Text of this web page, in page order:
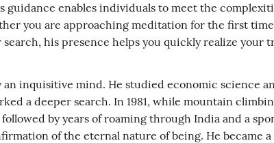
guidance enables individuals to meet the
you are approaching meditation for the first
his presence helps you quickly realize your
an inquisitive mind. He studied economic science
a deeper search. In 1981, while mountain
by years of roaming through India and a
of the eternal nature of being. He became